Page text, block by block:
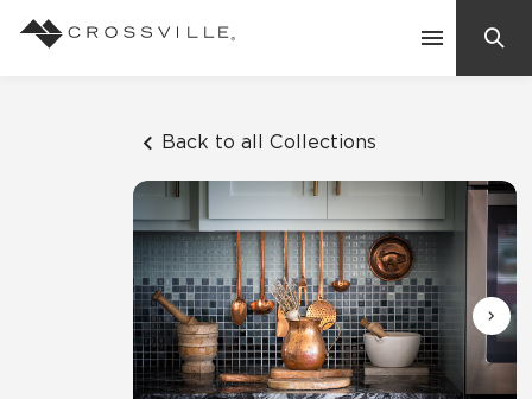
Back to all Collections
Suggested Searches:
Mosaic Tiles
Frequently Asked Questions